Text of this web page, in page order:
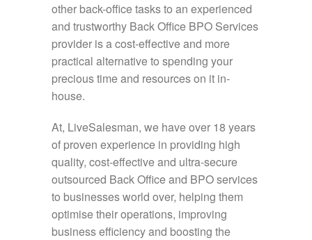
other back-office tasks to an experienced
and trustworthy Back Office BPO Services
provider is a cost-effective and more
practical alternative to spending your
precious time and resources on it in-
house.
At, LiveSalesman, we have over 18 years
of proven experience in providing high
quality, cost-effective and ultra-secure
outsourced Back Office and BPO services
to businesses world over, helping them
optimise their operations, improving
business efficiency and boosting the